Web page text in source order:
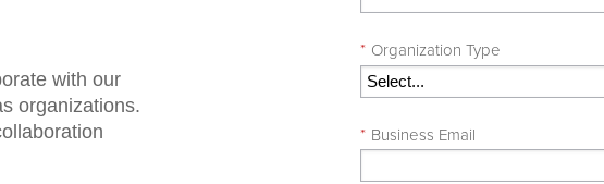
with our
organizations.
* Organization Type
* Business Email